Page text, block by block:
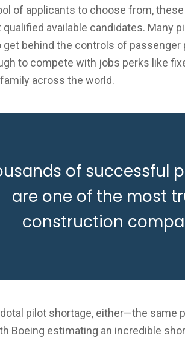
of applicants to choose from,
available candidates. Many
get behind the controls of passenger
to compete with jobs perks like
across the world.
of successful
are one of the most
construction
pilot shortage, either—the same
Boeing estimating an incredible